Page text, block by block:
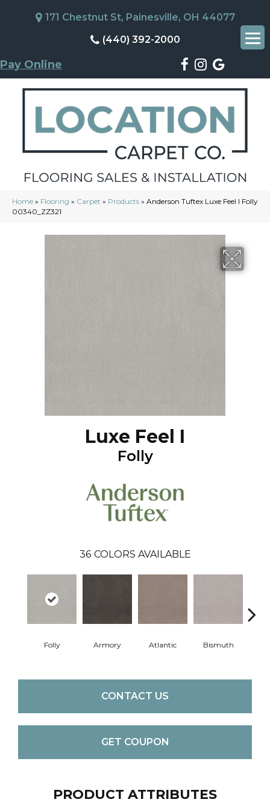
171 Chestnut St, Painesville, OH 44077
(440) 392-2000
Pay Online
Home » Flooring » Carpet » Products » Anderson Tuftex Luxe Feel I Folly
00340_ZZ321
Luxe Feel I
Folly
36 COLORS AVAILABLE
Folly Armory Atlantic Bismuth
CONTACT US
GET COUPON
PRODUCT ATTRIBUTES